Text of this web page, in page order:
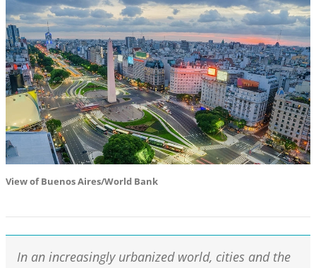
View of Buenos Aires/World Bank
In an increasingly urbanized world, cities and the